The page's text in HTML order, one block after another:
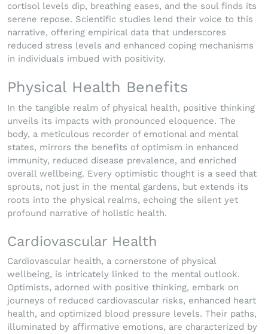
cortisol levels dip, breathing eases, and the soul finds its
serene repose. Scientific studies lend their voice to this
narrative, offering empirical data that underscores
reduced stress levels and enhanced coping mechanisms
in individuals imbued with positivity.
Physical Health Benefits
In the tangible realm of physical health, positive thinking
unveils its impacts with pronounced eloquence. The
body, a meticulous recorder of emotional and mental
states, mirrors the benefits of optimism in enhanced
immunity, reduced disease prevalence, and enriched
overall wellbeing. Every optimistic thought is a seed that
sprouts, not just in the mental gardens, but extends its
roots into the physical realms, echoing the silent yet
profound narrative of holistic health.
Cardiovascular Health
Cardiovascular health, a cornerstone of physical
wellbeing, is intricately linked to the mental outlook.
Optimists, adorned with positive thinking, embark on
journeys of reduced cardiovascular risks, enhanced heart
health, and optimized blood pressure levels. Their paths,
illuminated by affirmative emotions, are characterized by